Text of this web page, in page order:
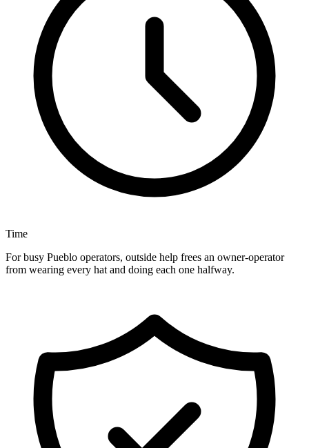
Time
For busy Pueblo operators, outside help frees an owner-operator
from wearing every hat and doing each one halfway.